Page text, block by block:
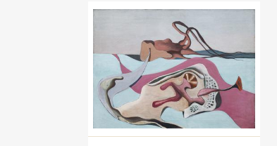
František Janoušek(1890–1943)No Title